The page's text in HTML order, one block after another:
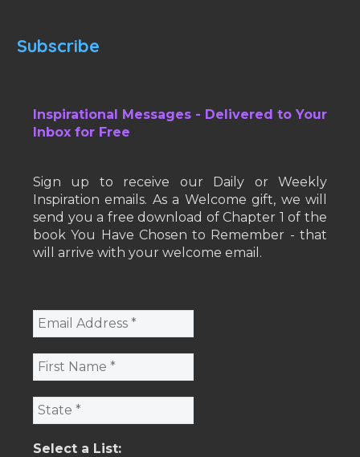
Subscribe
Inspirational Messages - Delivered to Your
Inbox for Free
Sign up to receive our Daily or Weekly
Inspiration emails. As a Welcome gift, we will
send you a free download of Chapter 1 of the
book You Have Chosen to Remember - that
will arrive with your welcome email.
Select a List: